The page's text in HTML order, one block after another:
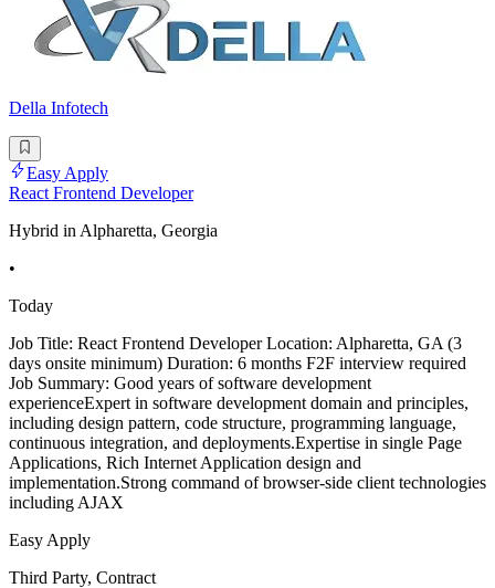
Della Infotech
Easy Apply
React Frontend Developer
Hybrid in Alpharetta, Georgia
•
Today
Job Title: React Frontend Developer Location: Alpharetta, GA (3
days onsite minimum) Duration: 6 months F2F interview required
Job Summary: Good years of software development
experienceExpert in software development domain and principles,
including design pattern, code structure, programming language,
continuous integration, and deployments.Expertise in single Page
Applications, Rich Internet Application design and
implementation.Strong command of browser-side client technologies
including AJAX
Easy Apply
Third Party, Contract